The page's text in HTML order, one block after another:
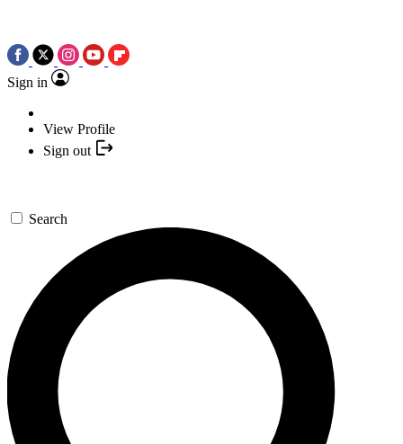
Sign in
View Profile
Sign out
Search